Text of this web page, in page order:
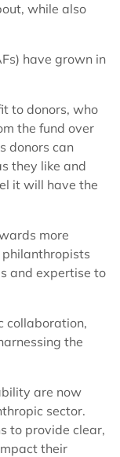
while also
have grown in
to donors, who
the fund over
donors can
they like and
it will have the
more
and expertise to
collaboration,
the
are now
sector.
to provide clear,
their